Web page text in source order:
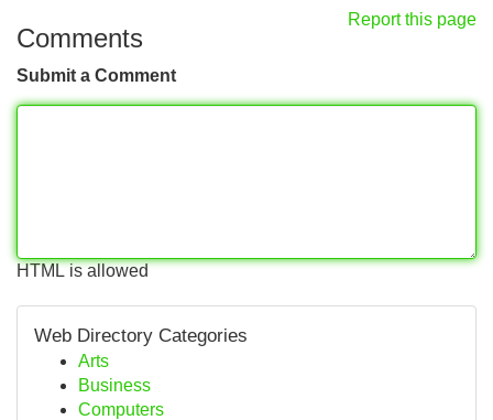
Report this page
Comments
Submit a Comment
HTML is allowed
Web Directory Categories
Arts
Business
Computers